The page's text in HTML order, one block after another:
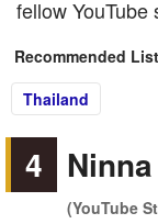
fellow
Recommended
Thailand
4
(YouTube